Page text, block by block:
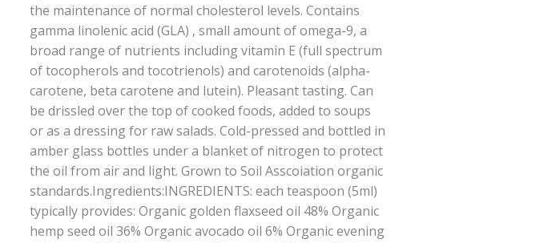
the maintenance of normal cholesterol levels. Contains
gamma linolenic acid (GLA) , small amount of omega-9, a
broad range of nutrients including vitamin E (full spectrum
of tocopherols and tocotrienols) and carotenoids (alpha-
carotene, beta carotene and lutein). Pleasant tasting. Can
be drissled over the top of cooked foods, added to soups
or as a dressing for raw salads. Cold-pressed and bottled in
amber glass bottles under a blanket of nitrogen to protect
the oil from air and light. Grown to Soil Asscoiation organic
standards.Ingredients:INGREDIENTS: each teaspoon (5ml)
typically provides: Organic golden flaxseed oil 48% Organic
hemp seed oil 36% Organic avocado oil 6% Organic evening